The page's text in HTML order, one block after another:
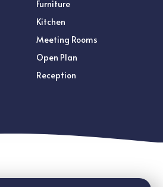
Furniture
Kitchen
Meeting Rooms
Open Plan
Reception